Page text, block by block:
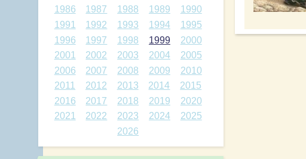
1986
1987 1988 1989
1990
1991
1992 1993 1994
1995
1996
1997 1998 1999
2000
2001
2002 2003 2004
2005
2006
2007 2008 2009
2010
2011
2012 2013 2014
2015
2016
2017 2018 2019
2020
2021
2022 2023 2024
2025
2026